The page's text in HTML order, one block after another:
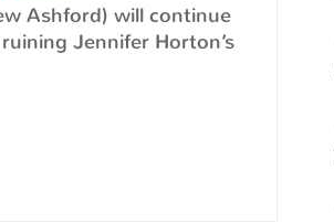
Ashford) will continue
Jennifer Horton’s